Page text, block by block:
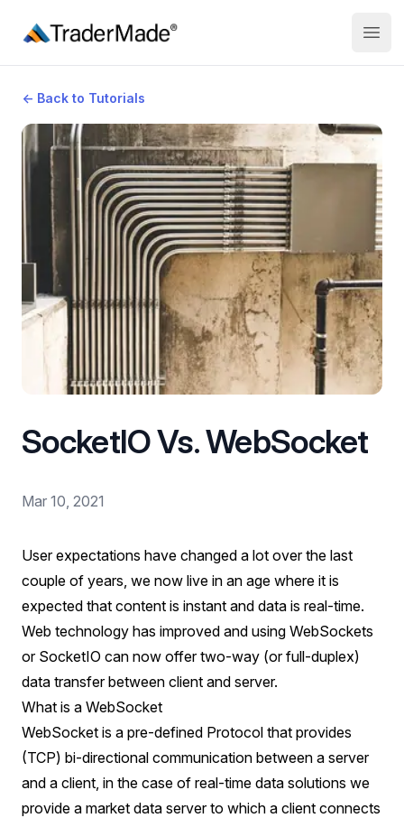
TraderMade
← Back to Tutorials
SocketIO Vs. WebSocket
Mar 10, 2021
User expectations have changed a lot over the last
couple of years, we now live in an age where it is
expected that content is instant and data is real-time.
Web technology has improved and using WebSockets
or SocketIO can now offer two-way (or full-duplex)
data transfer between client and server.
What is a WebSocket
WebSocket is a pre-defined Protocol that provides
(TCP) bi-directional communication between a server
and a client, in the case of real-time data solutions we
provide a market data server to which a client connects